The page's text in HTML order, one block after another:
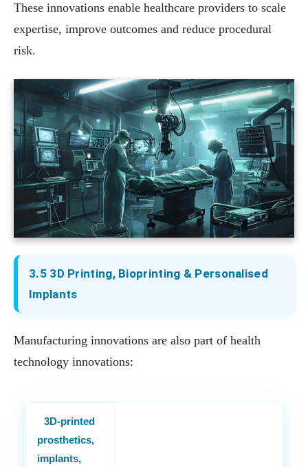
These innovations enable healthcare providers to scale
expertise, improve outcomes and reduce procedural
risk.
3.5 3D Printing, Bioprinting & Personalised
Implants
Manufacturing innovations are also part of health
technology innovations:
3D-printed
prosthetics,
implants,